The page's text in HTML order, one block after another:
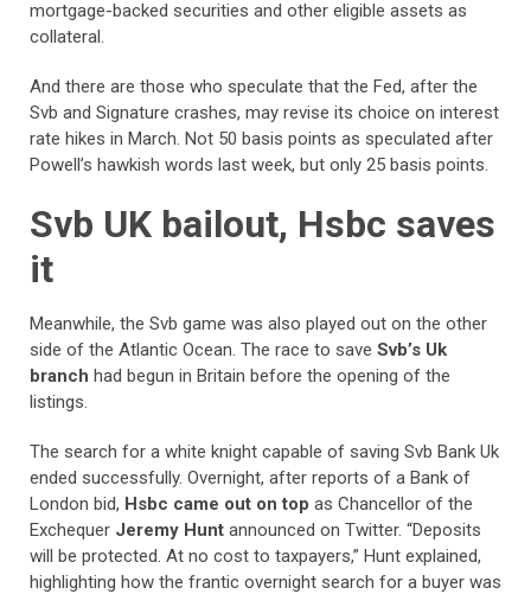
mortgage-backed securities and other eligible assets as
collateral.
And there are those who speculate that the Fed, after the
Svb and Signature crashes, may revise its choice on interest
rate hikes in March. Not 50 basis points as speculated after
Powell’s hawkish words last week, but only 25 basis points.
Svb UK bailout, Hsbc saves
it
Meanwhile, the Svb game was also played out on the other
side of the Atlantic Ocean. The race to save Svb’s Uk
branch had begun in Britain before the opening of the
listings.
The search for a white knight capable of saving Svb Bank Uk
ended successfully. Overnight, after reports of a Bank of
London bid, Hsbc came out on top as Chancellor of the
Exchequer Jeremy Hunt announced on Twitter. “Deposits
will be protected. At no cost to taxpayers,” Hunt explained,
highlighting how the frantic overnight search for a buyer was